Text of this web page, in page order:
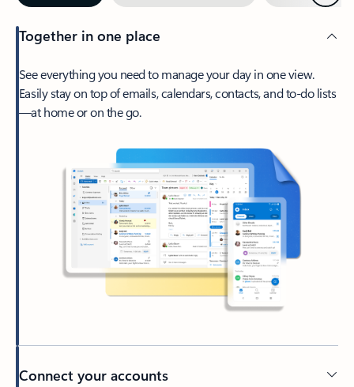
Together in one place
See everything you need to manage your day in one view.
Easily stay on top of emails, calendars, contacts, and to-do lists
—at home or on the go.
Connect your accounts